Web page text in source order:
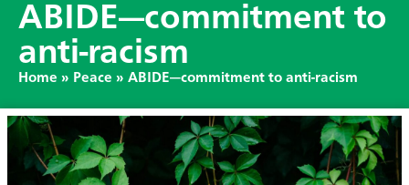
ABIDE—commitment to
anti-racism
Home » Peace » ABIDE—commitment to anti-racism